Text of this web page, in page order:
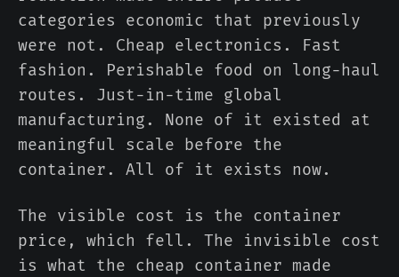
categories economic that previously
were not. Cheap electronics. Fast
fashion. Perishable food on long-haul
routes. Just-in-time global
manufacturing. None of it existed at
meaningful scale before the
container. All of it exists now.
The visible cost is the container
price, which fell. The invisible cost
is what the cheap container made